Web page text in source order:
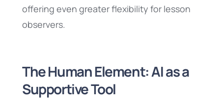
offering even greater flexibility for lesson
observers.
The Human Element: AI as a
Supportive Tool